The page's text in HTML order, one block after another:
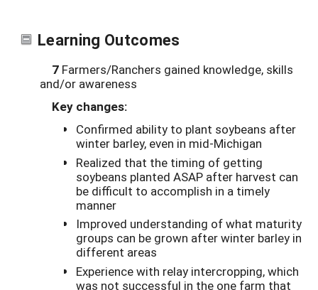
Learning Outcomes
7 Farmers/Ranchers gained knowledge, skills
and/or awareness
Key changes:
Confirmed ability to plant soybeans after
winter barley, even in mid-Michigan
Realized that the timing of getting
soybeans planted ASAP after harvest can
be difficult to accomplish in a timely
manner
Improved understanding of what maturity
groups can be grown after winter barley in
different areas
Experience with relay intercropping, which
was not successful in the one farm that